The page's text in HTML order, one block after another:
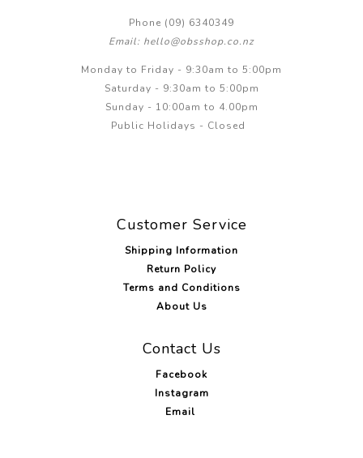
Phone (09) 6340349
Email: hello@obsshop.co.nz
Monday to Friday - 9:30am to 5:00pm
Saturday - 9:30am to 5:00pm
Sunday - 10:00am to 4.00pm
Public Holidays - Closed
Customer Service
Shipping Information
Return Policy
Terms and Conditions
About Us
Contact Us
Facebook
Instagram
Email